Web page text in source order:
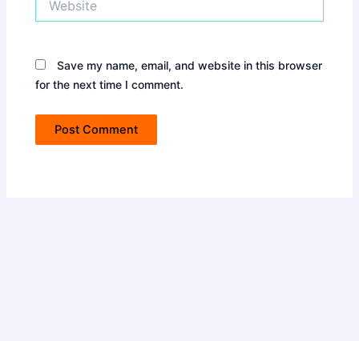
Save my name, email, and website in this browser
for the next time I comment.